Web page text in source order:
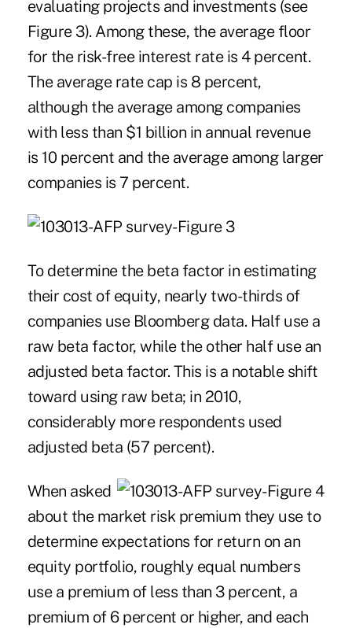
evaluating projects and investments (see
Figure 3). Among these, the average floor
for the risk-free interest rate is 4 percent.
The average rate cap is 8 percent,
although the average among companies
with less than $1 billion in annual revenue
is 10 percent and the average among larger
companies is 7 percent.
To determine the beta factor in estimating
their cost of equity, nearly two-thirds of
companies use Bloomberg data. Half use a
raw beta factor, while the other half use an
adjusted beta factor. This is a notable shift
toward using raw beta; in 2010,
considerably more respondents used
adjusted beta (57 percent).
When asked
about the market risk premium they use to
determine expectations for return on an
equity portfolio, roughly equal numbers
use a premium of less than 3 percent, a
premium of 6 percent or higher, and each